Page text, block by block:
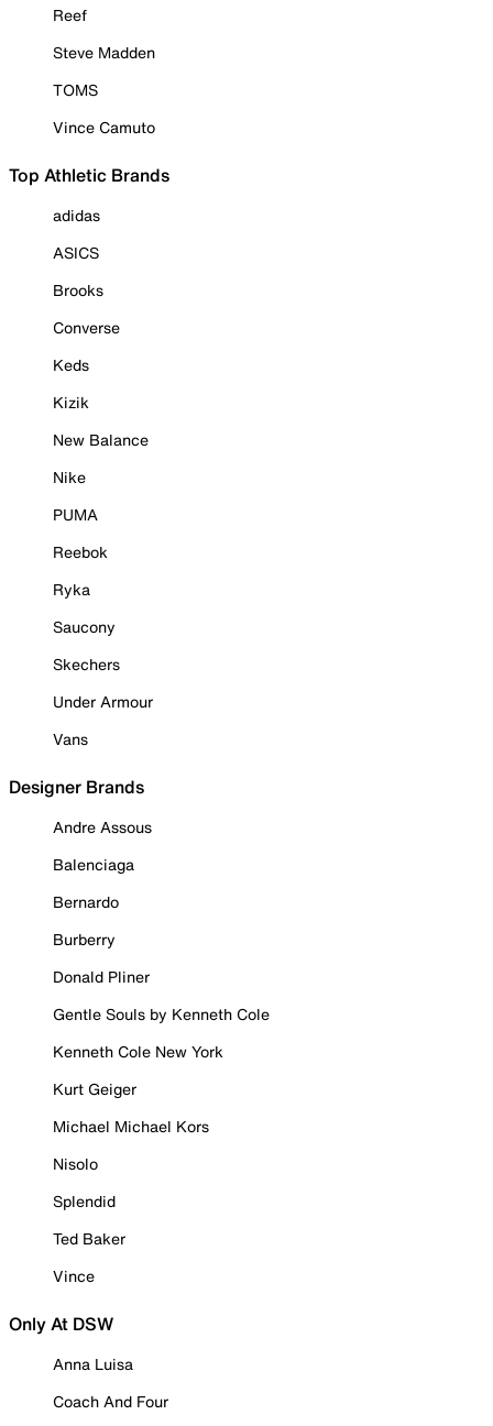
Reef
Steve Madden
TOMS
Vince Camuto
Top Athletic Brands
adidas
ASICS
Brooks
Converse
Keds
Kizik
New Balance
Nike
PUMA
Reebok
Ryka
Saucony
Skechers
Under Armour
Vans
Designer Brands
Andre Assous
Balenciaga
Bernardo
Burberry
Donald Pliner
Gentle Souls by Kenneth Cole
Kenneth Cole New York
Kurt Geiger
Michael Michael Kors
Nisolo
Splendid
Ted Baker
Vince
Only At DSW
Anna Luisa
Coach And Four